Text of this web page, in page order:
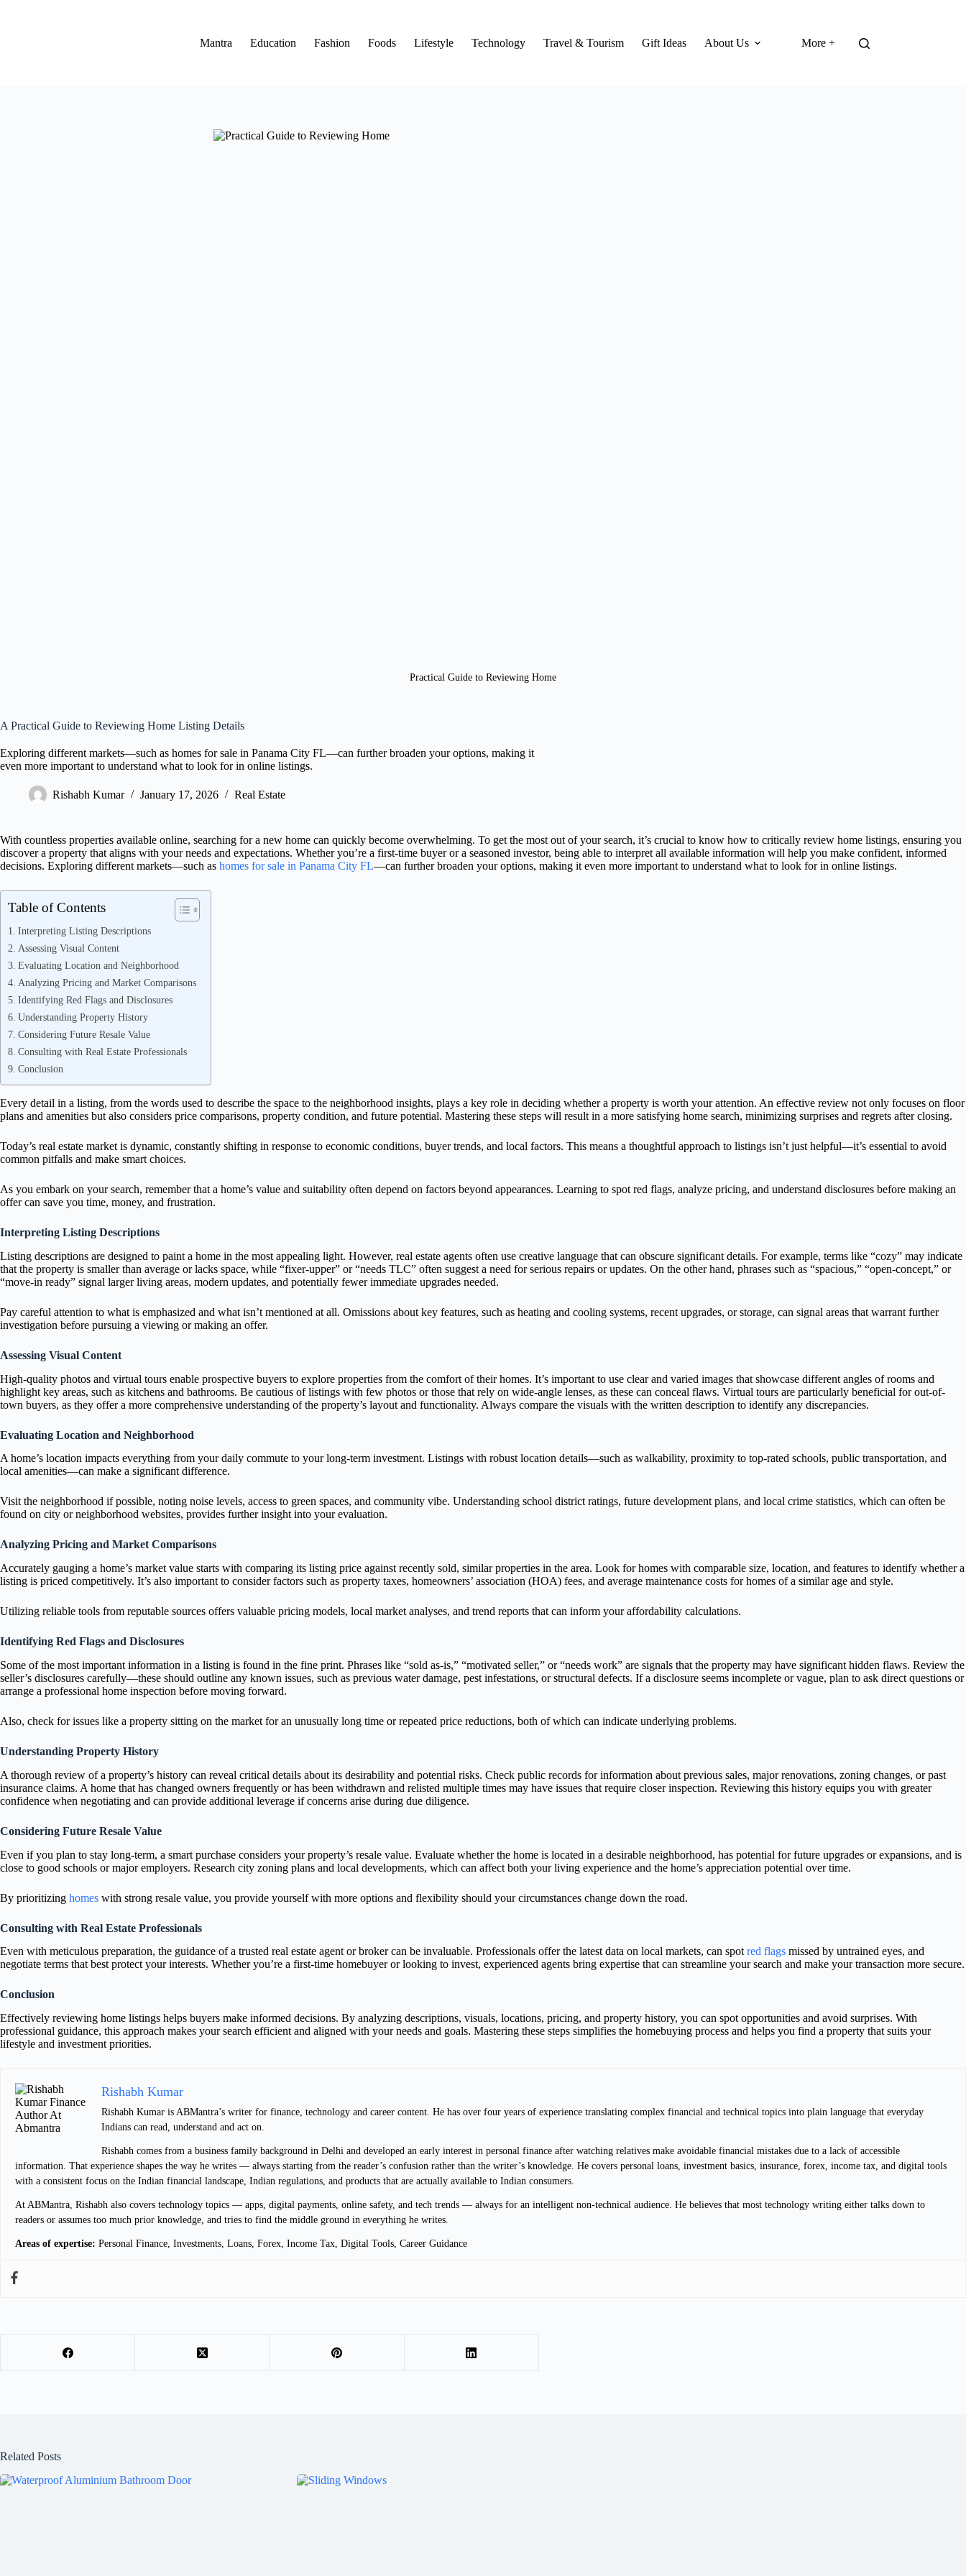
Mantra
Education Fashion Foods Lifestyle Technology Travel & Tourism Gift Ideas About Us More +
Practical Guide to Reviewing Home
A Practical Guide to Reviewing Home Listing Details
Exploring different markets—such as homes for sale in Panama City FL—can further broaden your options, making it
even more important to understand what to look for in online listings.
Rishabh Kumar January 17, 2026 Real Estate
With countless properties available online, searching for a new home can quickly become overwhelming. To get the most out of your search, it’s crucial to know how to critically review home listings, ensuring you
discover a property that aligns with your needs and expectations. Whether you’re a first-time buyer or a seasoned investor, being able to interpret all available information will help you make confident, informed
decisions. Exploring different markets—such as homes for sale in Panama City FL—can further broaden your options, making it even more important to understand what to look for in online listings.
Table of Contents
Interpreting Listing Descriptions
Assessing Visual Content
Evaluating Location and Neighborhood
Analyzing Pricing and Market Comparisons
Identifying Red Flags and Disclosures
Understanding Property History
Considering Future Resale Value
Consulting with Real Estate Professionals
Conclusion
Every detail in a listing, from the words used to describe the space to the neighborhood insights, plays a key role in deciding whether a property is worth your attention. An effective review not only focuses on floor
plans and amenities but also considers price comparisons, property condition, and future potential. Mastering these steps will result in a more satisfying home search, minimizing surprises and regrets after closing.
Today’s real estate market is dynamic, constantly shifting in response to economic conditions, buyer trends, and local factors. This means a thoughtful approach to listings isn’t just helpful—it’s essential to avoid
common pitfalls and make smart choices.
As you embark on your search, remember that a home’s value and suitability often depend on factors beyond appearances. Learning to spot red flags, analyze pricing, and understand disclosures before making an
offer can save you time, money, and frustration.
Interpreting Listing Descriptions
Listing descriptions are designed to paint a home in the most appealing light. However, real estate agents often use creative language that can obscure significant details. For example, terms like “cozy” may indicate
that the property is smaller than average or lacks space, while “fixer-upper” or “needs TLC” often suggest a need for serious repairs or updates. On the other hand, phrases such as “spacious,” “open-concept,” or
“move-in ready” signal larger living areas, modern updates, and potentially fewer immediate upgrades needed.
Pay careful attention to what is emphasized and what isn’t mentioned at all. Omissions about key features, such as heating and cooling systems, recent upgrades, or storage, can signal areas that warrant further
investigation before pursuing a viewing or making an offer.
Assessing Visual Content
High-quality photos and virtual tours enable prospective buyers to explore properties from the comfort of their homes. It’s important to use clear and varied images that showcase different angles of rooms and
highlight key areas, such as kitchens and bathrooms. Be cautious of listings with few photos or those that rely on wide-angle lenses, as these can conceal flaws. Virtual tours are particularly beneficial for out-of-
town buyers, as they offer a more comprehensive understanding of the property’s layout and functionality. Always compare the visuals with the written description to identify any discrepancies.
Evaluating Location and Neighborhood
A home’s location impacts everything from your daily commute to your long-term investment. Listings with robust location details—such as walkability, proximity to top-rated schools, public transportation, and
local amenities—can make a significant difference.
Visit the neighborhood if possible, noting noise levels, access to green spaces, and community vibe. Understanding school district ratings, future development plans, and local crime statistics, which can often be
found on city or neighborhood websites, provides further insight into your evaluation.
Analyzing Pricing and Market Comparisons
Accurately gauging a home’s market value starts with comparing its listing price against recently sold, similar properties in the area. Look for homes with comparable size, location, and features to identify whether a
listing is priced competitively. It’s also important to consider factors such as property taxes, homeowners’ association (HOA) fees, and average maintenance costs for homes of a similar age and style.
Utilizing reliable tools from reputable sources offers valuable pricing models, local market analyses, and trend reports that can inform your affordability calculations.
Identifying Red Flags and Disclosures
Some of the most important information in a listing is found in the fine print. Phrases like “sold as-is,” “motivated seller,” or “needs work” are signals that the property may have significant hidden flaws. Review the
seller’s disclosures carefully—these should outline any known issues, such as previous water damage, pest infestations, or structural defects. If a disclosure seems incomplete or vague, plan to ask direct questions or
arrange a professional home inspection before moving forward.
Also, check for issues like a property sitting on the market for an unusually long time or repeated price reductions, both of which can indicate underlying problems.
Understanding Property History
A thorough review of a property’s history can reveal critical details about its desirability and potential risks. Check public records for information about previous sales, major renovations, zoning changes, or past
insurance claims. A home that has changed owners frequently or has been withdrawn and relisted multiple times may have issues that require closer inspection. Reviewing this history equips you with greater
confidence when negotiating and can provide additional leverage if concerns arise during due diligence.
Considering Future Resale Value
Even if you plan to stay long-term, a smart purchase considers your property’s resale value. Evaluate whether the home is located in a desirable neighborhood, has potential for future upgrades or expansions, and is
close to good schools or major employers. Research city zoning plans and local developments, which can affect both your living experience and the home’s appreciation potential over time.
By prioritizing homes with strong resale value, you provide yourself with more options and flexibility should your circumstances change down the road.
Consulting with Real Estate Professionals
Even with meticulous preparation, the guidance of a trusted real estate agent or broker can be invaluable. Professionals offer the latest data on local markets, can spot red flags missed by untrained eyes, and
negotiate terms that best protect your interests. Whether you’re a first-time homebuyer or looking to invest, experienced agents bring expertise that can streamline your search and make your transaction more secure.
Conclusion
Effectively reviewing home listings helps buyers make informed decisions. By analyzing descriptions, visuals, locations, pricing, and property history, you can spot opportunities and avoid surprises. With
professional guidance, this approach makes your search efficient and aligned with your needs and goals. Mastering these steps simplifies the homebuying process and helps you find a property that suits your
lifestyle and investment priorities.
Rishabh Kumar
Rishabh Kumar is ABMantra’s writer for finance, technology and career content. He has over four years of experience translating complex financial and technical topics into plain language that everyday
Indians can read, understand and act on.
Rishabh comes from a business family background in Delhi and developed an early interest in personal finance after watching relatives make avoidable financial mistakes due to a lack of accessible
information. That experience shapes the way he writes — always starting from the reader’s confusion rather than the writer’s knowledge. He covers personal loans, investment basics, insurance, forex, income tax, and digital tools
with a consistent focus on the Indian financial landscape, Indian regulations, and products that are actually available to Indian consumers.
At ABMantra, Rishabh also covers technology topics — apps, digital payments, online safety, and tech trends — always for an intelligent non-technical audience. He believes that most technology writing either talks down to
readers or assumes too much prior knowledge, and tries to find the middle ground in everything he writes.
Areas of expertise: Personal Finance, Investments, Loans, Forex, Income Tax, Digital Tools, Career Guidance
Related Posts